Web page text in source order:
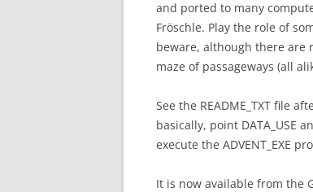
and ported to many
Fröschle. Play the role of
beware, although there are
maze of passageways (all
See the README_TXT file
basically, point DATA_USE
execute the ADVENT_EXE
It is now available from the